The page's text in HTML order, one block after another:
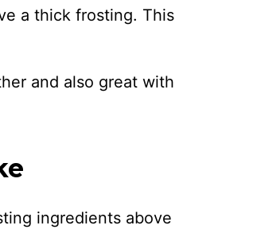
a thick frosting. This
and also great with
ingredients above